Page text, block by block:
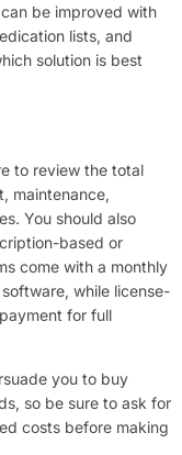
be improved with
lists, and
solution is best
to review the total
maintenance,
You should also
based or
come with a monthly
while license-
for full
you to buy
so be sure to ask for
costs before making